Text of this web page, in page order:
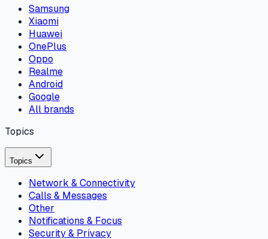
Samsung
Xiaomi
Huawei
OnePlus
Oppo
Realme
Android
Google
All brands
Topics
Topics
Network & Connectivity
Calls & Messages
Other
Notifications & Focus
Security & Privacy